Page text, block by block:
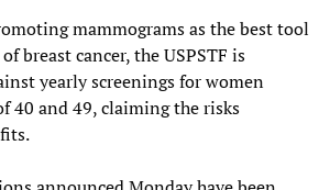
mammograms as the best tool
breast cancer, the USPSTF is
yearly screenings for women
40 and 49, claiming the risks